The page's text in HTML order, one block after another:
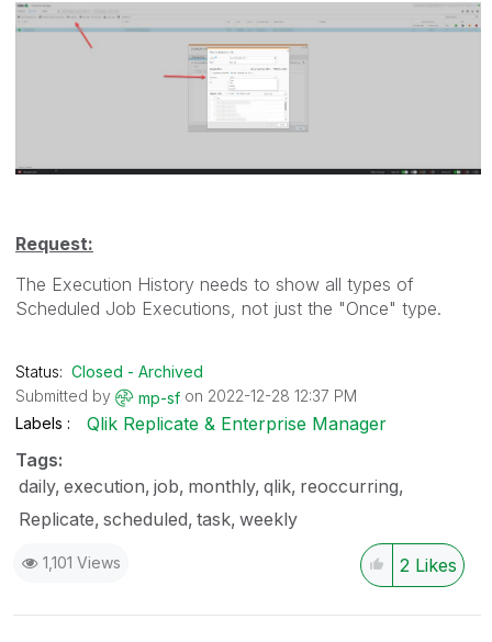
Request:
The Execution History needs to show all types of
Scheduled Job Executions, not just the "Once" type.
Status: Closed - Archived
Submitted by
mp-sf on ‎2022-12-28 12:37 PM
Labels
Qlik Replicate & Enterprise Manager
Tags:
daily execution job monthly qlik reoccurring
Replicate scheduled task weekly
1,101 Views 2 Likes